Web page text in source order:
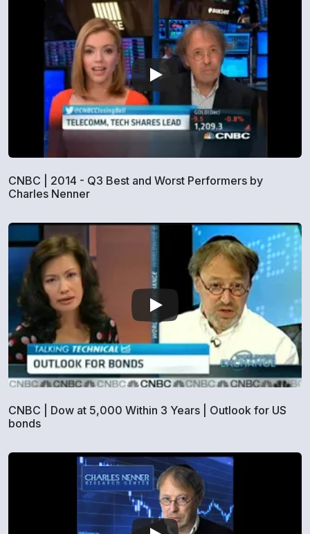
CNBC | 2014 - Q3 Best and Worst Performers by
Charles Nenner
CNBC | Dow at 5,000 Within 3 Years | Outlook for US
bonds